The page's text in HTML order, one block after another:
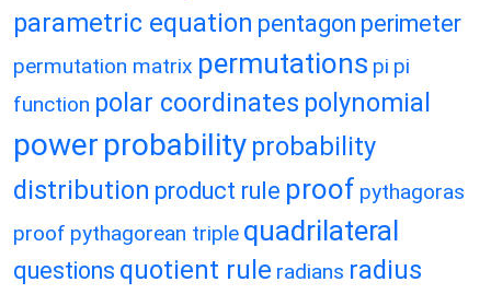
parametric equation pentagon perimeter
permutation matrix permutations pi pi
function polar coordinates polynomial
power probability probability
distribution product rule proof pythagoras
proof pythagorean triple quadrilateral
questions quotient rule radians radius